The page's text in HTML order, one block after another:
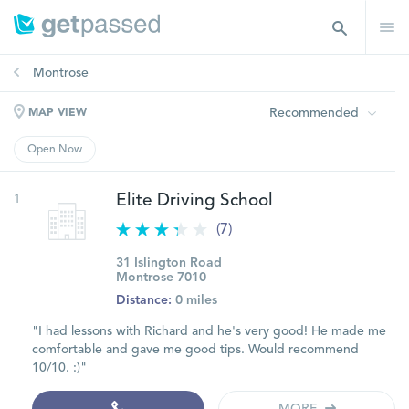
Montrose
MAP VIEW Recommended
Open Now
1 Elite Driving School
(7)
31 Islington Road
Montrose 7010
Distance: 0 miles
"I had lessons with Richard and he's very good! He made me
comfortable and gave me good tips. Would recommend
10/10. :)"